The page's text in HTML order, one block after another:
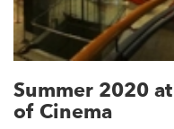
Summer 2020
of Cinema